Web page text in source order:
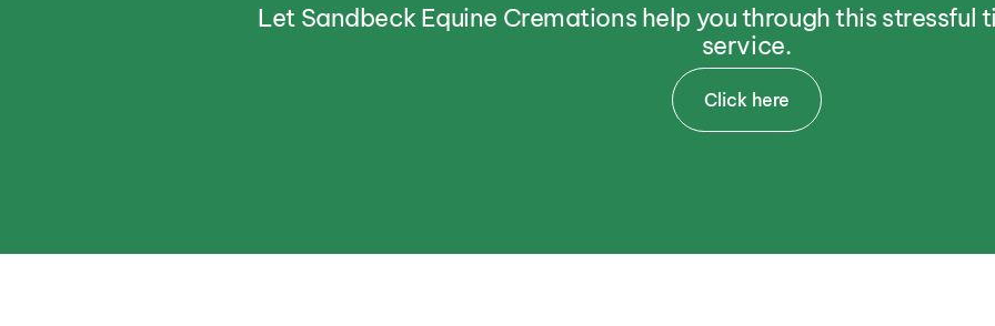
Let Sandbeck Equine Cremations help youthroughthis stressful
service.
Click here